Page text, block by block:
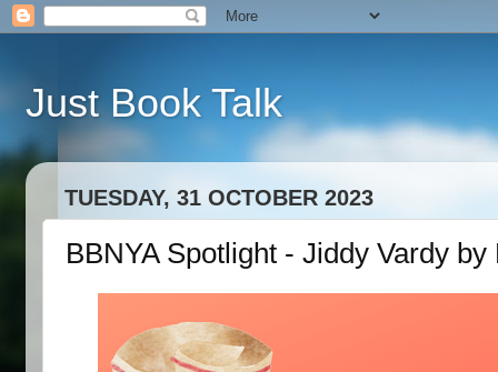
Just Book Talk
TUESDAY, 31 OCTOBER 2023
BBNYA Spotlight - Jiddy Vardy